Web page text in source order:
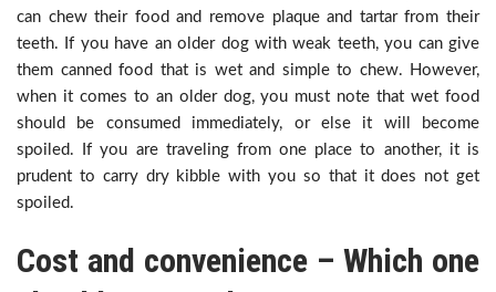
can chew their food and remove plaque and tartar from their
teeth. If you have an older dog with weak teeth, you can give
them canned food that is wet and simple to chew. However,
when it comes to an older dog, you must note that wet food
should be consumed immediately, or else it will become
spoiled. If you are traveling from one place to another, it is
prudent to carry dry kibble with you so that it does not get
spoiled.
Cost and convenience – Which one